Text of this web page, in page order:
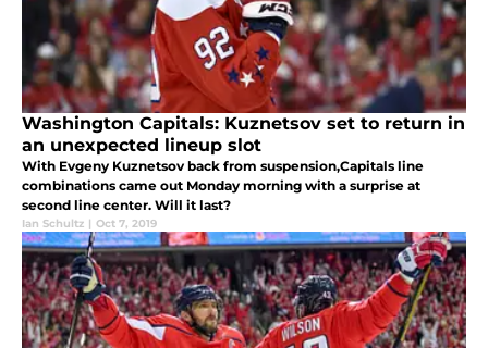
Washington Capitals: Kuznetsov set to return in
an unexpected lineup slot
With Evgeny Kuznetsov back from suspension,Capitals line
combinations came out Monday morning with a surprise at
second line center. Will it last?
Ian Schultz | Oct 7, 2019